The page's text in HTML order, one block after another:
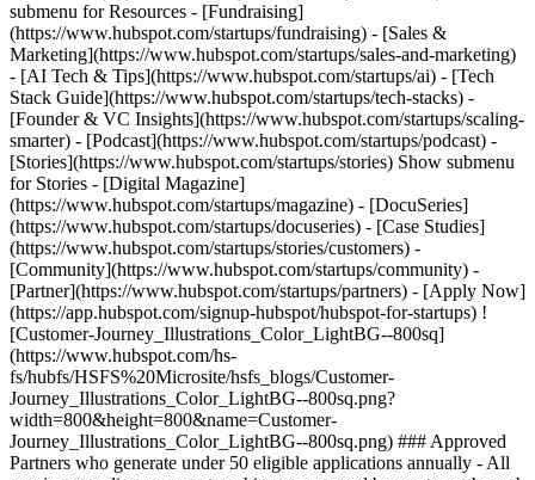
submenu for Resources - [Fundraising]
(https://www.hubspot.com/startups/fundraising) - [Sales &
Marketing](https://www.hubspot.com/startups/sales-and-marketing)
- [AI Tech & Tips](https://www.hubspot.com/startups/ai) - [Tech
Stack Guide](https://www.hubspot.com/startups/tech-stacks) -
[Founder & VC Insights](https://www.hubspot.com/startups/scaling-
smarter) - [Podcast](https://www.hubspot.com/startups/podcast) -
[Stories](https://www.hubspot.com/startups/stories) Show submenu
for Stories - [Digital Magazine]
(https://www.hubspot.com/startups/magazine) - [DocuSeries]
(https://www.hubspot.com/startups/docuseries) - [Case Studies]
(https://www.hubspot.com/startups/stories/customers) -
[Community](https://www.hubspot.com/startups/community) -
[Partner](https://www.hubspot.com/startups/partners) - [Apply Now]
(https://app.hubspot.com/signup-hubspot/hubspot-for-startups) !
[Customer-Journey_Illustrations_Color_LightBG--800sq]
(https://www.hubspot.com/hs-
fs/hubfs/HSFS%20Microsite/hsfs_blogs/Customer-
Journey_Illustrations_Color_LightBG--800sq.png?
width=800&height=800&name=Customer-
Journey_Illustrations_Color_LightBG--800sq.png) ### Approved
Partners who generate under 50 eligible applications annually - All